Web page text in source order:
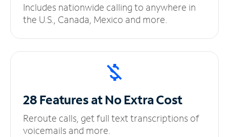
Includes nationwide calling to anywhere in
the U.S., Canada, Mexico and more.
28 Features at NoExtra Cost
Reroute calls, get full text transcriptions of
voicemails and more.